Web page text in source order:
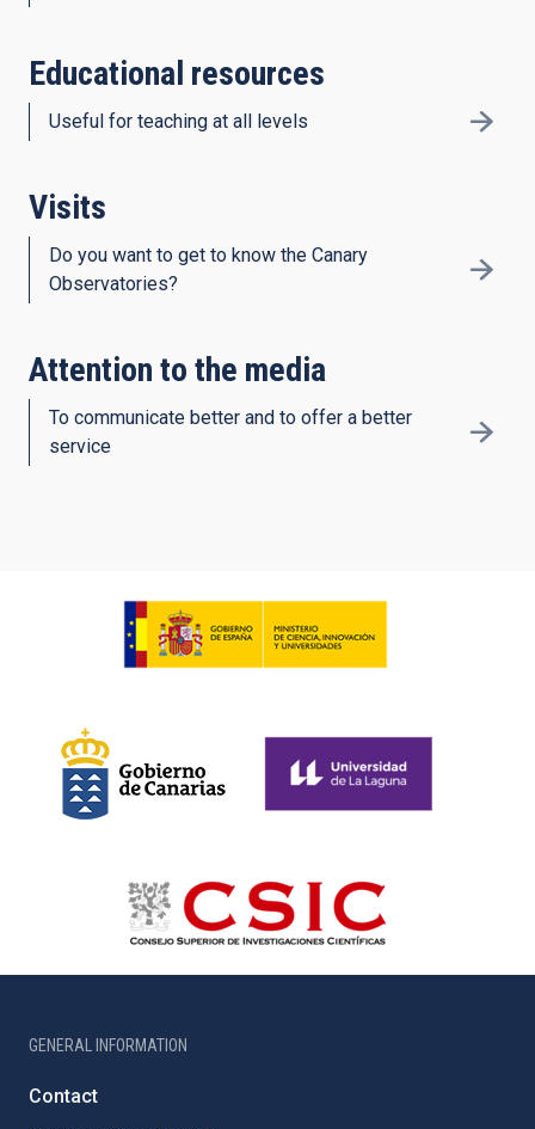
Educational resources
Useful for teaching at all levels
Visits
Do you want to get to know the Canary
Observatories?
Attention to the media
To communicate better and to offer a better
service
GENERAL INFORMATION
Contact